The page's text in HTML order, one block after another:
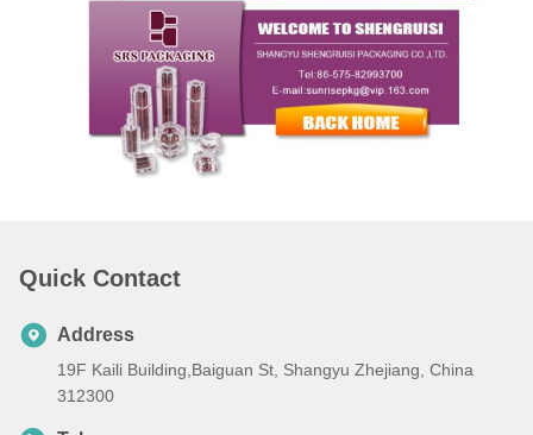
Quick Contact
Address
19F Kaili Building,Baiguan St, Shangyu Zhejiang, China
312300